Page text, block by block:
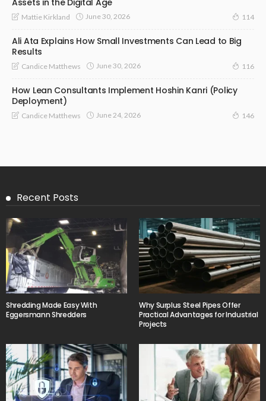
Mattie Kirkland June 30, 2026 114
Ali Ata Explains How Small Investments Can Lead to Big
Results
Candice Matthews June 30, 2026 116
How Lean Consultants Implement Hoshin Kanri (Policy
Deployment)
Candice Matthews June 24, 2026 146
Recent Posts
Shredding Made Easy With
Eggersmann Shredders
Why Surplus Steel Pipes Offer
Practical Advantages for Industrial
Projects